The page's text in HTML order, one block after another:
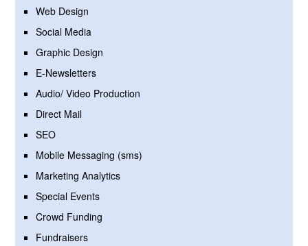
Web Design
Social Media
Graphic Design
E-Newsletters
Audio/ Video Production
Direct Mail
SEO
Mobile Messaging (sms)
Marketing Analytics
Special Events
Crowd Funding
Fundraisers